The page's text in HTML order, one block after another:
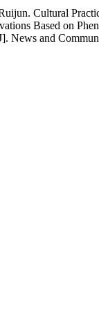
Cultural
Based on
News and